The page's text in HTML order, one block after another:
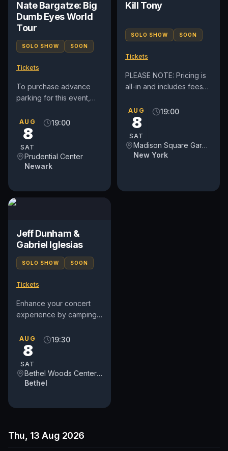
Nate Bargatze: Big
Dumb Eyes World
Tour
SOLO SHOW SOON
Tickets
To purchase advance
parking for this event,
https://prucenter.clickandpark.com/
AUG
8
SAT
19:00
Prudential Center
Newark
Kill Tony
SOLO SHOW SOON
Tickets
PLEASE NOTE: Pricing is
all-in and includes fees
applicable). By
purchasing tickets to this
AUG
8
SAT
19:00
Madison Square Garden
New York
Jeff Dunham &
Gabriel Iglesias
SOLO SHOW SOON
Tickets
Enhance your concert
experience by camping
the 1969 Woodstock
Festival! Choose from a
AUG
8
SAT
19:30
Bethel Woods Center for the Arts
Bethel
Thu, 13 Aug 2026